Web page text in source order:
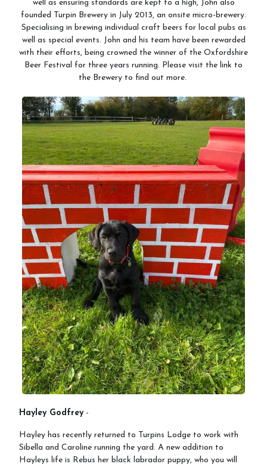
well as ensuring standards are kept to a high, John also
founded Turpin Brewery in July 2013, an onsite micro-brewery.
Specialising in brewing individual craft beers for local pubs as
well as special events. John and his team have been rewarded
with their efforts, being crowned the winner of the Oxfordshire
Beer Festival for three years running. Please visit the link to
the Brewery to find out more.
Hayley Godfrey-
Hayley has recently returned to Turpins Lodge to work with
Sibella and Caroline running the yard. A new addition to
Hayleys life is Rebus her black labrador puppy, who you will